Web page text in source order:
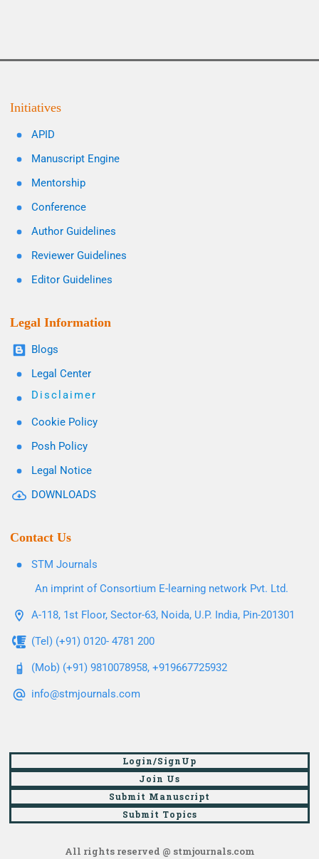
Initiatives
APID
Manuscript Engine
Mentorship
Conference
Author Guidelines
Reviewer Guidelines
Editor Guidelines
Legal Information
Blogs
Legal Center
Disclaimer
Cookie Policy
Posh Policy
Legal Notice
DOWNLOADS
Contact Us
STM Journals
An imprint of Consortium E-learning network Pvt. Ltd.
A-118, 1st Floor, Sector-63, Noida, U.P. India, Pin-201301
(Tel) (+91) 0120- 4781 200
(Mob) (+91) 9810078958, +919667725932
info@stmjournals.com
Login/SignUp
Join Us
Submit Manuscript
Submit Topics
All rights reserved @ stmjournals.com